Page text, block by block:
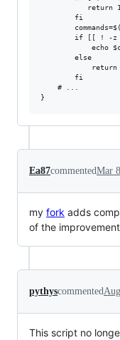
return
        fi
if [[ ! -z
echo
        else
return
        fi
    # ...
Ea87commentedMar
my fork adds
of the
pythyscommented
This script no